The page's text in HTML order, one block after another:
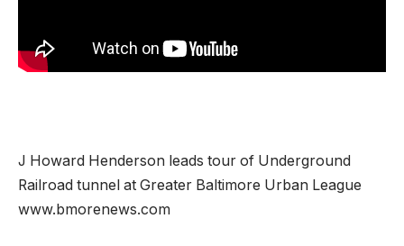
J Howard Henderson leads tour of Underground
Railroad tunnel at Greater Baltimore Urban League
www.bmorenews.com